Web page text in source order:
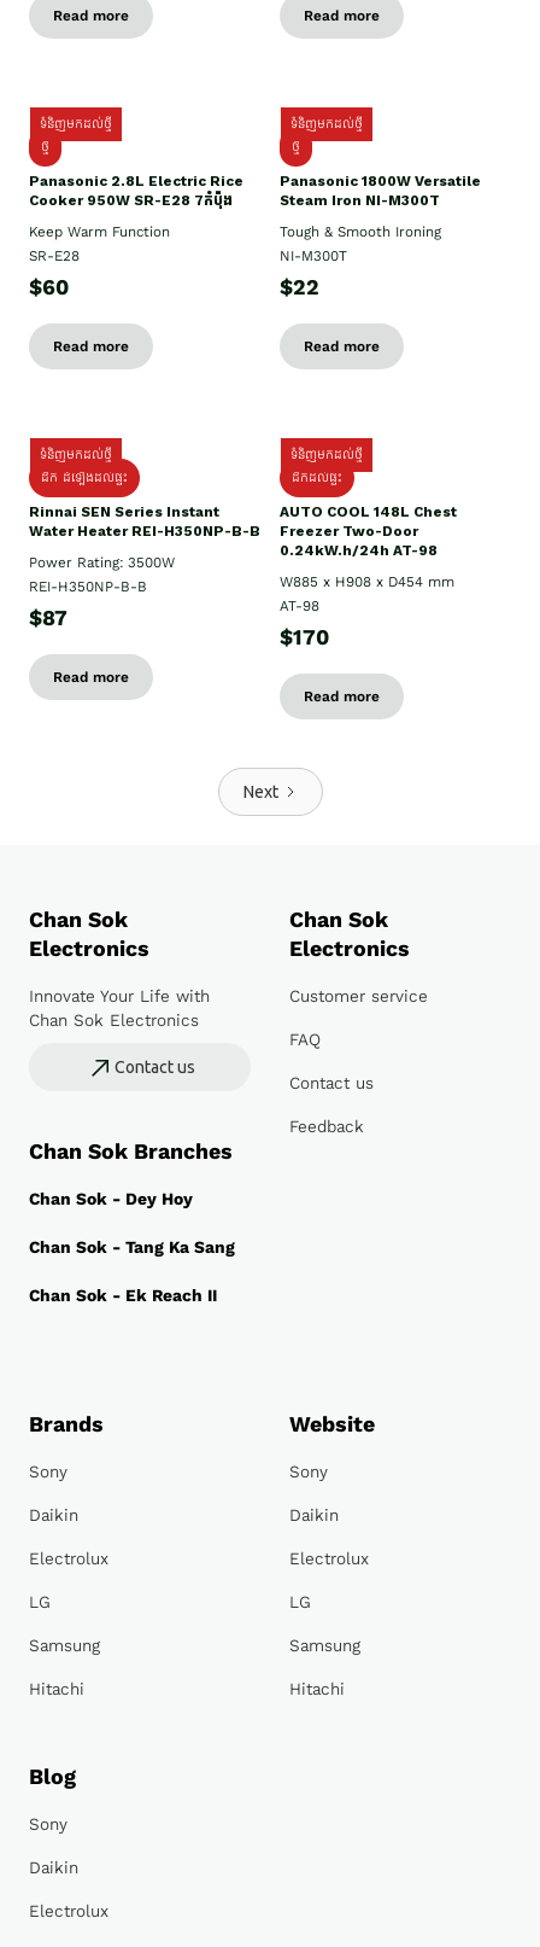
Read more Read more
ទំនិញមកដល់ថ្មី
ថ្មី
Panasonic 2.8L Electric Rice
Cooker 950W SR-E28 7កំប៉ុង
Keep Warm Function
SR-E28
$60
Read more
ទំនិញមកដល់ថ្មី
ថ្មី
Panasonic 1800W Versatile
Steam Iron NI-M300T
Tough & Smooth Ironing
NI-M300T
$22
Read more
ទំនិញមកដល់ថ្មី
ដឹក ដំឡើងដល់ផ្ទះ
Rinnai SEN Series Instant
Water Heater REI-H350NP-B-B
Power Rating: 3500W
REI-H350NP-B-B
$87
Read more
ទំនិញមកដល់ថ្មី
ដឹកដល់ផ្ទះ
AUTO COOL 148L Chest
Freezer Two-Door
0.24kW.h/24h AT-98
W885 x H908 x D454 mm
AT-98
$170
Read more
Next
Chan Sok
Electronics
Innovate Your Life with
Chan Sok Electronics
Contact us
Chan Sok Branches
Chan Sok - Dey Hoy
Chan Sok - Tang Ka Sang
Chan Sok - Ek Reach II
Chan Sok
Electronics
Customer service
FAQ
Contact us
Feedback
Brands
Sony
Daikin
Electrolux
LG
Samsung
Hitachi
Website
Sony
Daikin
Electrolux
LG
Samsung
Hitachi
Blog
Sony
Daikin
Electrolux